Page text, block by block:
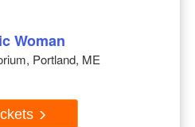
Woman
Portland, ME